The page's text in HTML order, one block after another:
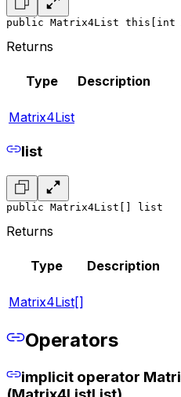
public Matrix4List
Returns
Type Description
Matrix4List
list
public Matrix4List[] list
Returns
Type Description
Matrix4List[]
Operators
implicit operator